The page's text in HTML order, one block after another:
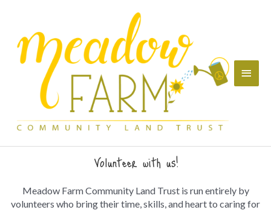
Volunteer with us!
Meadow Farm Community Land Trust is run entirely by
volunteers who bring their time, skills, and heart to caring for